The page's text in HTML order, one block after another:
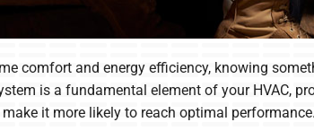
comfort and energy efficiency, knowing
is a fundamental element of your HVAC,
it more likely to reach optimal performance.